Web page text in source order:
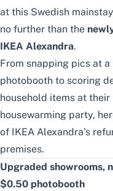
at this Swedish
no further than the
IKEA Alexandra.
From snapping pics at
photobooth to scoring
household items at
housewarming party,
of IKEA Alexandra’s
premises.
Upgraded showrooms,
$0.50 photobooth